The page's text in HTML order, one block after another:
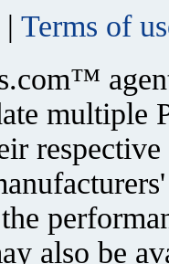
| Terms of
multiple
also be